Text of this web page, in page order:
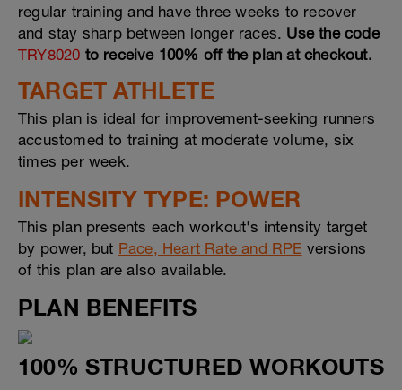
regular training and have three weeks to recover
and stay sharp between longer races. Use the code
TRY8020 to receive 100% off the plan at checkout.
TARGET ATHLETE
This plan is ideal for improvement-seeking runners
accustomed to training at moderate volume, six
times per week.
INTENSITY TYPE: POWER
This plan presents each workout's intensity target
by power, but Pace, Heart Rate and RPE versions
of this plan are also available.
PLAN BENEFITS
100% STRUCTURED WORKOUTS